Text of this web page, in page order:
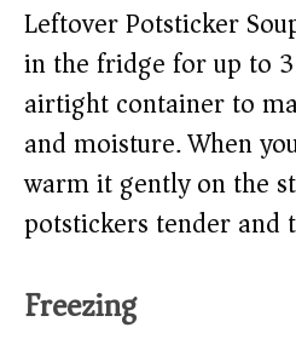
Leftover Potsticker
in the fridge for up to
airtight container to
and moisture. When
warm it gently on the
potstickers tender
Freezing